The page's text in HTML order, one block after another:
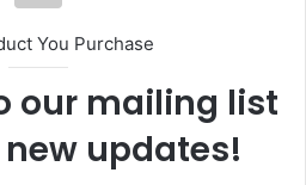
You Purchase
our mailing list
updates!